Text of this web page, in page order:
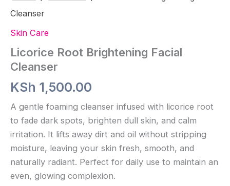
Cleanser
Skin Care
Licorice Root Brightening Facial
Cleanser
KSh 1,500.00
A gentle foaming cleanser infused with licorice root
to fade dark spots, brighten dull skin, and calm
irritation. It lifts away dirt and oil without stripping
moisture, leaving your skin fresh, smooth, and
naturally radiant. Perfect for daily use to maintain an
even, glowing complexion.